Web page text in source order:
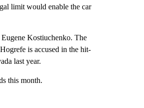
limit would enable the car
Kostiuchenko. The
is accused in the hit-
last year.
this month.